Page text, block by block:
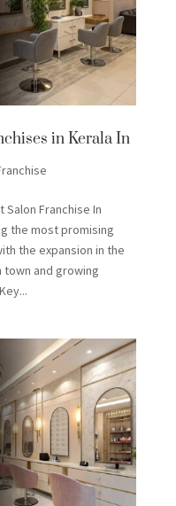
in Kerala In
Franchise In
the most promising
the expansion in the
and growing